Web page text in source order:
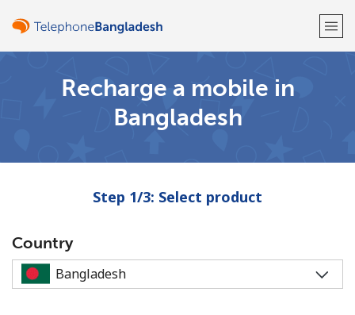
Welcome!
Already have an account?
Recharge a mobile in
Bangladesh
Step 1/3: Select product
Country